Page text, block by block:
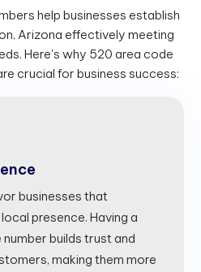
help businesses establish
Arizona effectively meeting
Here's why 520 area code
crucial for business success:
businesses that
presence. Having a
builds trust and
making them more